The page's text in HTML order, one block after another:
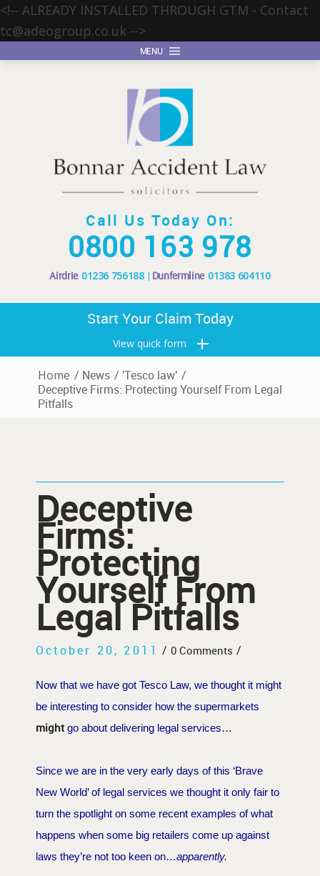
<!-- ALREADY INSTALLED THROUGH GTM - Contact
tc@adeogroup.co.uk -->
MENU
Call Us Today On:
0800 163 978
Airdrie 01236 756188 Dunfermline 01383 604110
Start Your Claim Today
View quick form
Home / News / 'Tesco law' /
Deceptive Firms: Protecting Yourself From Legal
Pitfalls
Deceptive
Firms:
Protecting
Yourself From
Legal Pitfalls
October 20, 2011 / 0 Comments /
Now that we have got Tesco Law, we thought it might
be interesting to consider how the supermarkets
mightgo about delivering legal services…
Since we are in the very early days of this ‘Brave
New World’ of legal services we thought it only fair to
turn the spotlight on some recent examples of what
happens when some big retailers come up against
laws they’re not too keen on…apparently.